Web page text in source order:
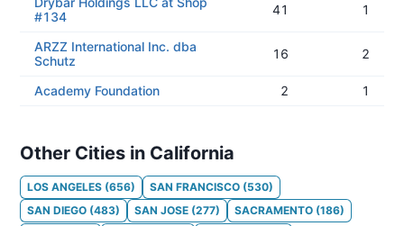
#134
41 1
ARZZ International Inc. dba
Schutz
16 2
Academy Foundation 2 1
Other Cities in California
LOS ANGELES (656) SAN FRANCISCO (530)
SAN DIEGO (483) SAN JOSE (277) SACRAMENTO (186)